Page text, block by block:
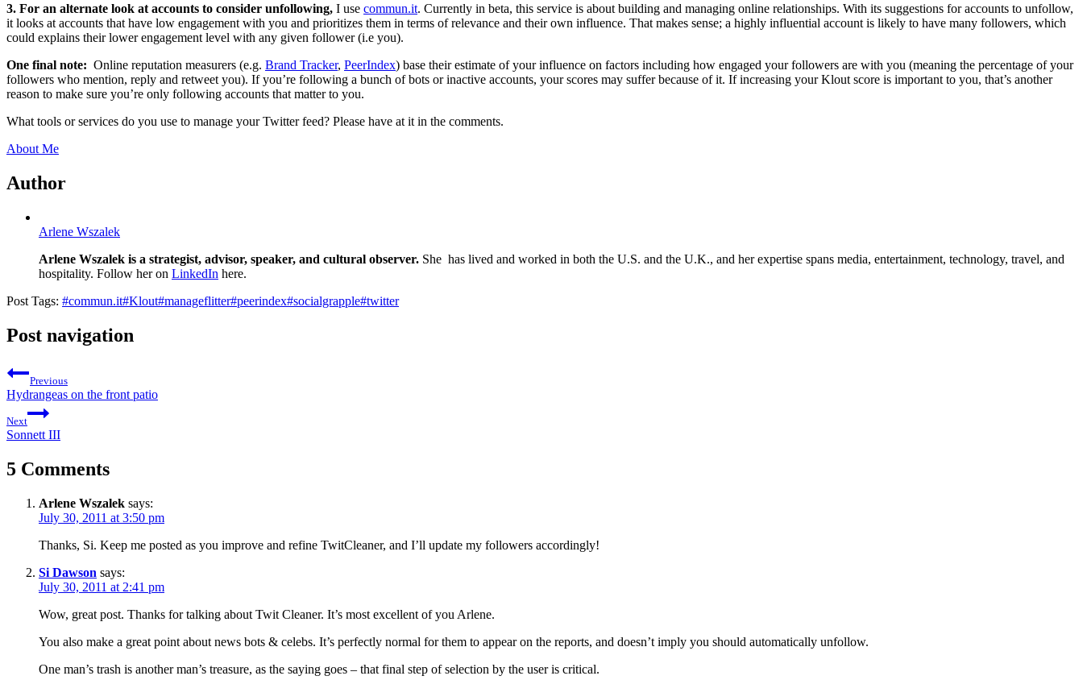
3. For an alternate look at accounts to consider unfollowing, I use commun.it. Currently in beta, this service is about building and managing online relationships. With its suggestions for accounts to unfollow,
it looks at accounts that have low engagement with you and prioritizes them in terms of relevance and their own influence. That makes sense; a highly influential account is likely to have many followers, which
could explains their lower engagement level with any given follower (i.e you).
One final note: Online reputation measurers (e.g. Brand Tracker, PeerIndex) base their estimate of your influence on factors including how engaged your followers are with you (meaning the percentage of your
followers who mention, reply and retweet you). If you’re following a bunch of bots or inactive accounts, your scores may suffer because of it. If increasing your Klout score is important to you, that’s another
reason to make sure you’re only following accounts that matter to you.
What tools or services do you use to manage your Twitter feed? Please have at it in the comments.
About Me
Author
Arlene Wszalek
Arlene Wszalek is a strategist, advisor, speaker, and cultural observer. She has lived and worked in both the U.S. and the U.K., and her expertise spans media, entertainment, technology, travel, and
hospitality. Follow her on LinkedIn here.
Post Tags: #commun.it#Klout#manageflitter#peerindex#socialgrapple#twitter
Post navigation
Previous
Hydrangeas on the front patio
Next
Sonnett III
5 Comments
Arlene Wszalek says:
July 30, 2011 at 3:50 pm
Thanks, Si. Keep me posted as you improve and refine TwitCleaner, and I’ll update my followers accordingly!
Si Dawson says:
July 30, 2011 at 2:41 pm
Wow, great post. Thanks for talking about Twit Cleaner. It’s most excellent of you Arlene.
You also make a great point about news bots & celebs. It’s perfectly normal for them to appear on the reports, and doesn’t imply you should automatically unfollow.
One man’s trash is another man’s treasure, as the saying goes – that final step of selection by the user is critical.